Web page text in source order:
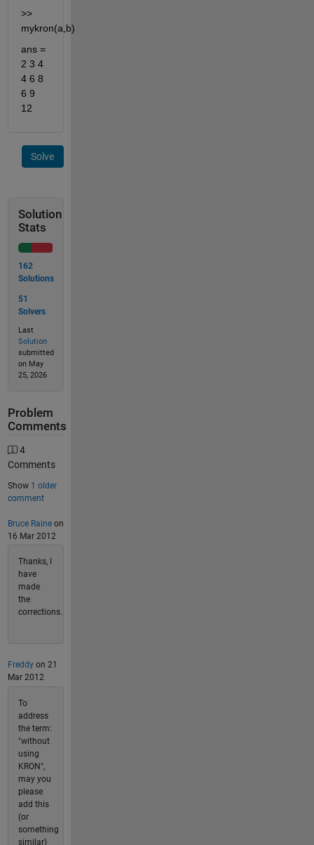
>>
mykron(a,b)
ans =
2 3 4
4 6 8
6 9
12
Solve
Solution
Stats
162
Solutions
51
Solvers
Last
Solution
submitted
on May
25, 2026
Problem
Comments
4
Comments
Show 1 older
comment
Bruce Raineon
16 Mar 2012
Thanks, I
have
made
the
corrections.
Freddyon 21
Mar 2012
To
address
the term:
"without
using
KRON",
may you
please
add this
(or
something
similar)